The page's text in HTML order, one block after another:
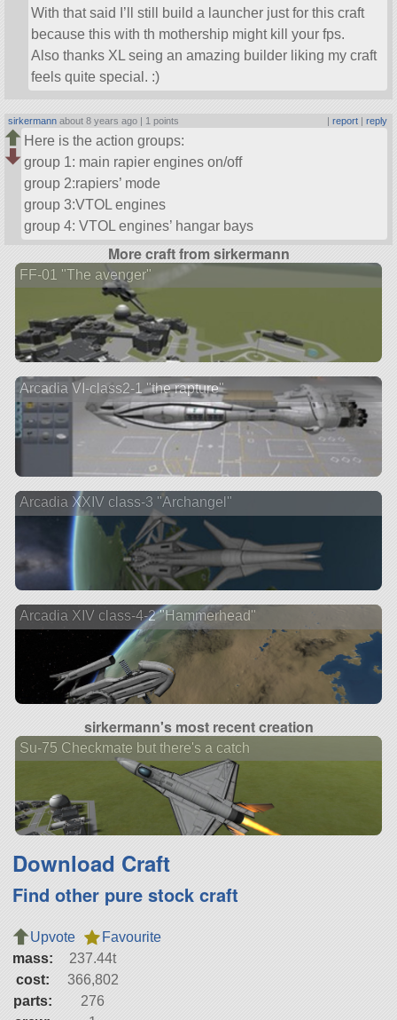
With that said I’ll still build a launcher just for this craft
because this with th mothership might kill your fps.
Also thanks XL seing an amazing builder liking my craft
feels quite special. :)
sirkermann about 8 years ago | 1 points | report| reply
Here is the action groups:
group 1: main rapier engines on/off
group 2:rapiers’ mode
group 3:VTOL engines
group 4: VTOL engines’ hangar bays
More craft from sirkermann
FF-01 "The avenger"
Arcadia VI-class2-1 "the rapture"
Arcadia XXIV class-3 "Archangel"
Arcadia XIV class-4-2 "Hammerhead"
sirkermann's most recent creation
Su-75 Checkmate but there's a catch
Download Craft
Find other pure stock craft
Upvote
Favourite
mass:
237.44t
cost:
366,802
parts:
276